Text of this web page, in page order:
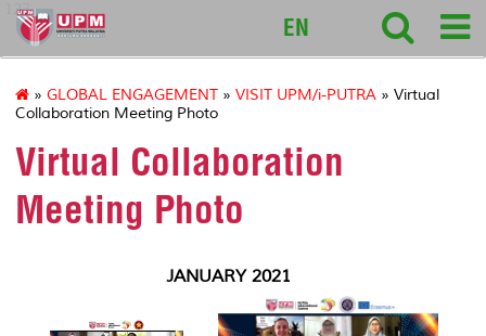
127
EN
» GLOBAL ENGAGEMENT » VISIT UPM/i-PUTRA » Virtual
Collaboration Meeting Photo
Virtual Collaboration
Meeting Photo
JANUARY 2021